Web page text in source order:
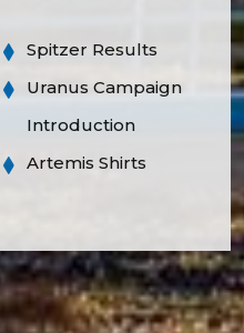
Spitzer Results
Uranus Campaign
Introduction
Artemis Shirts